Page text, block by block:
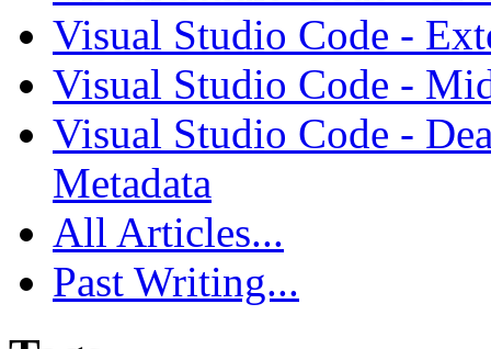
Visual Studio Code -
Visual Studio Code -
Visual Studio Code -
Metadata
All Articles...
Past Writing...